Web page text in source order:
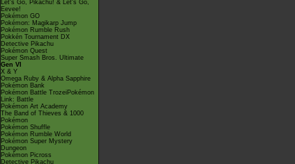
Let's Go, Pikachu! & Let's Go,
Eevee!
Pokémon GO
Pokémon: Magikarp Jump
Pokémon Rumble Rush
Pokkén Tournament DX
Detective Pikachu
Pokémon Quest
Super Smash Bros. Ultimate
Gen VI
X & Y
Omega Ruby & Alpha Sapphire
Pokémon Bank
Pokémon Battle TrozeiPokémon
Link: Battle
Pokémon Art Academy
The Band of Thieves & 1000
Pokémon
Pokémon Shuffle
Pokémon Rumble World
Pokémon Super Mystery
Dungeon
Pokémon Picross
Detective Pikachu